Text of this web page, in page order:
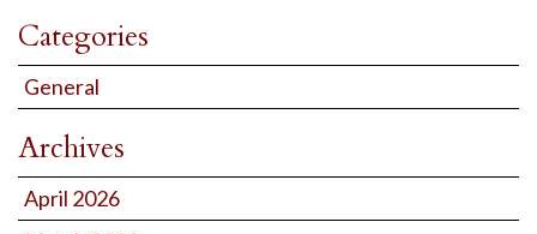
Categories
General
Archives
April 2026